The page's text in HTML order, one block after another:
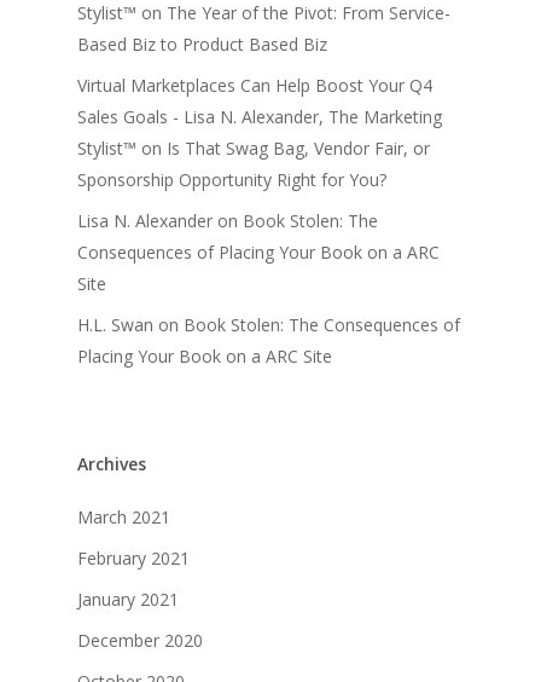
Stylist™ on The Year of the Pivot: From Service-
Based Biz to Product Based Biz
Virtual Marketplaces Can Help Boost Your Q4
Sales Goals - Lisa N. Alexander, The Marketing
Stylist™ on Is That Swag Bag, Vendor Fair, or
Sponsorship Opportunity Right for You?
Lisa N. Alexander on Book Stolen: The
Consequences of Placing Your Book on a ARC
Site
H.L. Swan on Book Stolen: The Consequences of
Placing Your Book on a ARC Site
Archives
March 2021
February 2021
January 2021
December 2020